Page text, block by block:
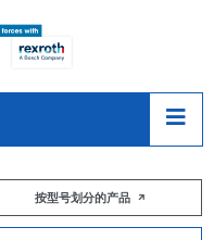
按型号划分的产品